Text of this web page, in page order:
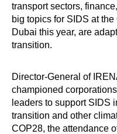
transport sectors,
big topics for SIDS at
Dubai this year, are
transition.
Director-General of
championed
leaders to support SIDS
transition and other
COP28, the attendance